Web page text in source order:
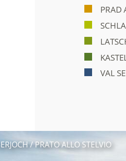
PRAD
VAL
/ PRATO ALLO STELVIO